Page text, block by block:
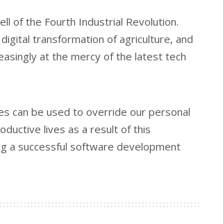
of the Fourth Industrial Revolution.
transformation of agriculture, and
at the mercy of the latest tech
can be used to override our personal
lives as a result of this
a successful software development